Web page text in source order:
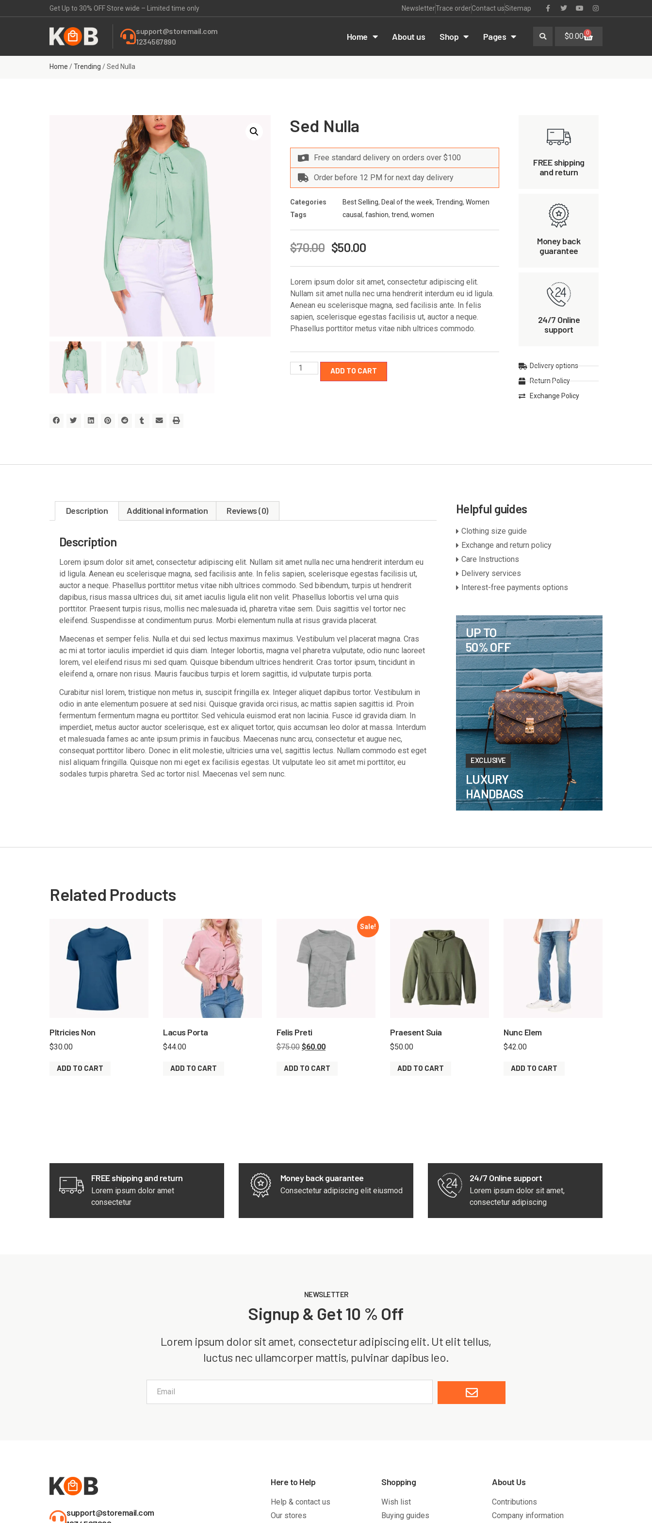
Get Up to 30% OFF Store wide – Limited time only NewsletterTrace orderContact usSitemap
support@storemail.com
1234567890
Home About us Shop Pages $0.00 0
Home /Trending / Sed Nulla
Sed Nulla
Free standard delivery on orders over $100
Order before 12 PM for next day delivery
Categories Best Selling, Deal of the week, Trending, Women
Tags
causal , fashion, trend, women
$70.00 $50.00
Lorem ipsum dolor sit amet, consectetur adipiscing elit.
Nullam sit amet nulla nec urna hendrerit interdum eu id ligula.
Aenean eu scelerisque magna, sed facilisis ante. In felis
sapien, scelerisque egestas facilisis ut, auctor a neque.
Phasellus porttitor metus vitae nibh ultrices commodo.
ADD TO CART
FREE shipping
and return
Money back
guarantee
24/7 Online
support
Delivery options
Return Policy
Exchange Policy
Description Additional information Reviews (0)
Description
Lorem ipsum dolor sit amet, consectetur adipiscing elit. Nullam sit amet nulla nec urna hendrerit interdum eu
id ligula. Aenean eu scelerisque magna, sed facilisis ante. In felis sapien, scelerisque egestas facilisis ut,
auctor a neque. Phasellus porttitor metus vitae nibh ultrices commodo. Sed bibendum, turpis ut hendrerit
dapibus, risus massa ultrices dui, sit amet iaculis ligula elit non velit. Phasellus lobortis vel urna quis
porttitor. Praesent turpis risus, mollis nec malesuada id, pharetra vitae sem. Duis sagittis vel tortor nec
eleifend. Suspendisse at condimentum purus. Morbi elementum nulla at risus gravida placerat.
Maecenas et semper felis. Nulla et dui sed lectus maximus maximus. Vestibulum vel placerat magna. Cras
ac mi at tortor iaculis imperdiet id quis diam. Integer lobortis, magna vel pharetra vulputate, odio nunc laoreet
lorem, vel eleifend risus mi sed quam. Quisque bibendum ultrices hendrerit. Cras tortor ipsum, tincidunt in
eleifend a, ornare non risus. Mauris faucibus turpis et lorem sagittis, id vulputate turpis porta.
Curabitur nisl lorem, tristique non metus in, suscipit fringilla ex. Integer aliquet dapibus tortor. Vestibulum in
odio in ante elementum posuere at sed nisi. Quisque gravida orci risus, ac mattis sapien sagittis id. Proin
fermentum fermentum magna eu porttitor. Sed vehicula euismod erat non lacinia. Fusce id gravida diam. In
imperdiet, metus auctor auctor scelerisque, est ex aliquet tortor, quis accumsan leo dolor at massa. Interdum
et malesuada fames ac ante ipsum primis in faucibus. Maecenas nunc arcu, consectetur et augue nec,
consequat porttitor libero. Donec in elit molestie, ultricies urna vel, sagittis lectus. Nullam commodo est eget
nisl aliquam fringilla. Quisque non mi eget ex facilisis egestas. Ut vulputate leo sit amet mi porttitor, eu
sodales turpis pharetra. Sed ac tortor nisl. Maecenas vel sem nunc.
Helpful guides
Clothing size guide
Exchange and return policy
Care Instructions
Delivery services
Interest-free payments options
UP TO
50% OFF
LUXURY
HANDBAGS
EXCLUSIVE
Related Products
Pltricies Non
$30.00
ADD TO CART
Lacus Porta
$44.00
ADD TO CART
Sale!
Felis Preti
$75.00 $60.00
ADD TO CART
Praesent Suia
$50.00
ADD TO CART
Nunc Elem
$42.00
ADD TO CART
FREE shipping and return
Lorem ipsum dolor amet
consectetur
Money back guarantee
Consectetur adipiscing elit eiusmod
24/7 Online support
Lorem ipsum dolor sit amet,
consectetur adipiscing
NEWSLETTER
Signup & Get 10 % Off
Lorem ipsum dolor sit amet, consectetur adipiscing elit. Ut elit tellus,
luctus nec ullamcorper mattis, pulvinar dapibus leo.
support@storemail.com
Here to Help
Help & contact us
Our stores
Shopping
Wish list
Buying guides
About Us
Contributions
Company information